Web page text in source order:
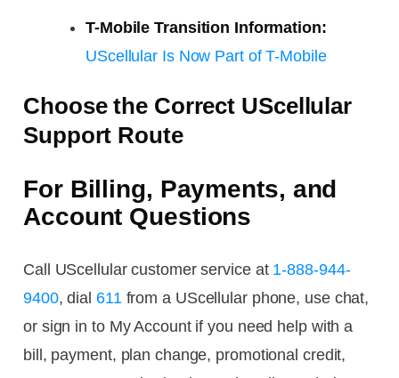
T-Mobile Transition Information:
UScellular Is Now Part of T-Mobile
Choose the Correct UScellular
Support Route
For Billing, Payments, and
Account Questions
Call UScellular customer service at 1-888-944-
9400, dial 611 from a UScellular phone, use chat,
or sign in to My Account if you need help with a
bill, payment, plan change, promotional credit,